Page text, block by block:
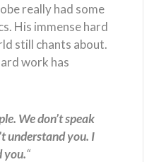
really had some
His immense hard
still chants about.
work has
We don’t speak
understand you. I
you.“